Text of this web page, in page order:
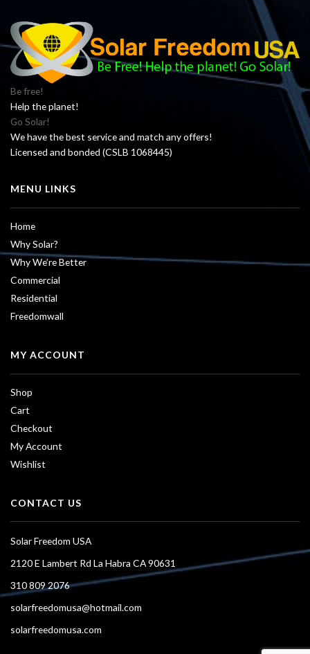
Be free!
Help the planet!
Go Solar!
We have the best service and match any offers!
Licensed and bonded (CSLB 1068445)
MENU LINKS
Home
Why Solar?
Why We’re Better
Commercial
Residential
Freedomwall
MY ACCOUNT
Shop
Cart
Checkout
My Account
Wishlist
CONTACT US
Solar Freedom USA
2120 E Lambert Rd La Habra CA 90631
310 809 2076
solarfreedomusa@hotmail.com
solarfreedomusa.com